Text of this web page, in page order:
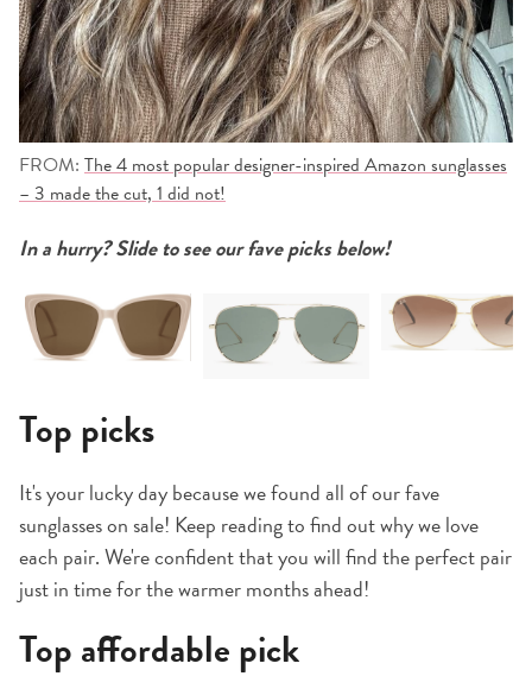
FROM: The 4 most popular designer-inspired Amazon sunglasses
– 3 made the cut, 1 did not!
In a hurry? Slide to see our fave picks below!
Top picks
It's your lucky day because we found all of our fave
sunglasses on sale! Keep reading to find out why we love
each pair. We're confident that you will find the perfect pair
just in time for the warmer months ahead!
Top affordable pick